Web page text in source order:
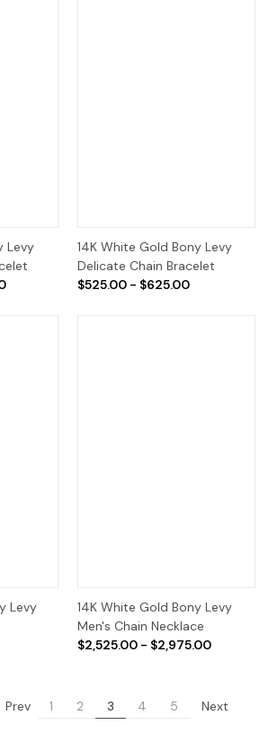
Levy
14K White Gold Bony Levy
Delicate Chain Bracelet
$525.00 - $625.00
Levy
14K White Gold Bony Levy
Men's Chain Necklace
$2,525.00 - $2,975.00
Prev 1 2 3 4 5 Next